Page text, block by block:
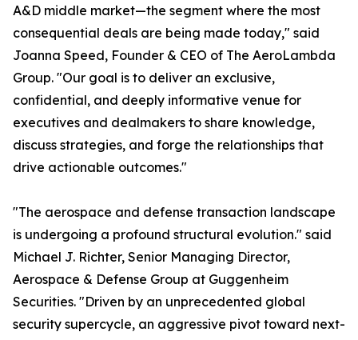
A&D middle market—the segment where the most
consequential deals are being made today," said
Joanna Speed, Founder & CEO of The AeroLambda
Group. "Our goal is to deliver an exclusive,
confidential, and deeply informative venue for
executives and dealmakers to share knowledge,
discuss strategies, and forge the relationships that
drive actionable outcomes."
"The aerospace and defense transaction landscape
is undergoing a profound structural evolution." said
Michael J. Richter, Senior Managing Director,
Aerospace & Defense Group at Guggenheim
Securities. "Driven by an unprecedented global
security supercycle, an aggressive pivot toward next-